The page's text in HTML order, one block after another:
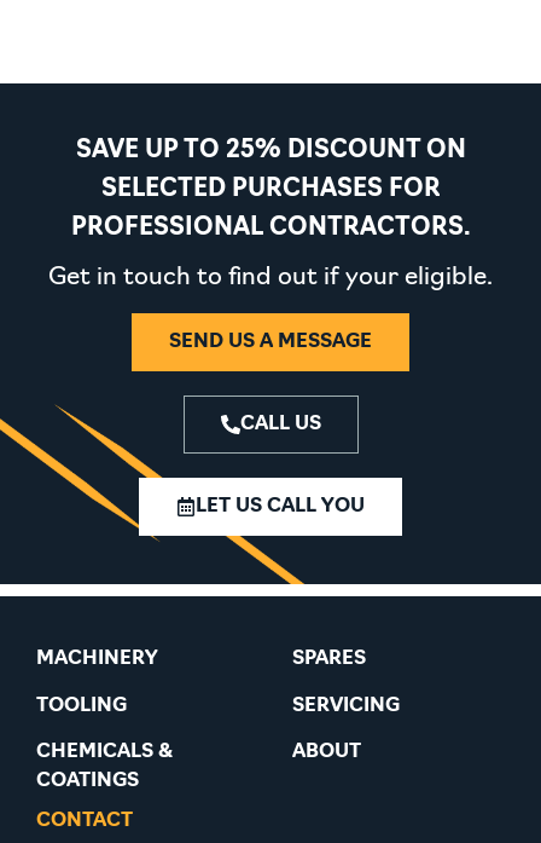
SAVE UP TO 25% DISCOUNT ON
SELECTED PURCHASES FOR
PROFESSIONAL CONTRACTORS.
Get in touch to find out if your eligible.
SEND US A MESSAGE
CALL US
LET US CALL YOU
MACHINERY
TOOLING
CHEMICALS &
COATINGS
SPARES
SERVICING
ABOUT
CONTACT